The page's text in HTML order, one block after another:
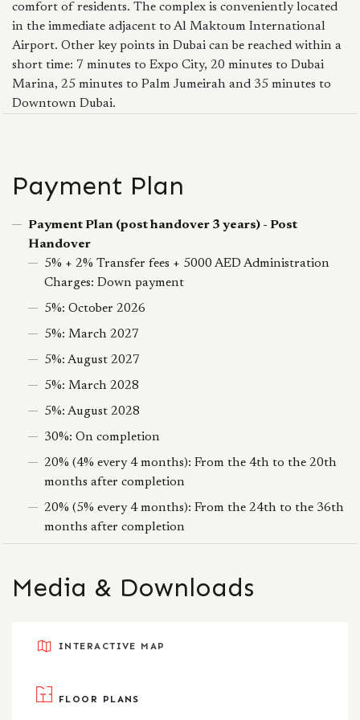
comfort of residents. The complex is conveniently located
in the immediate adjacent to Al Maktoum International
Airport. Other key points in Dubai can be reached within a
short time: 7 minutes to Expo City, 20 minutes to Dubai
Marina, 25 minutes to Palm Jumeirah and 35 minutes to
Downtown Dubai.
Payment Plan
Payment Plan (post handover 3 years) - Post
Handover
5% + 2% Transfer fees + 5000 AED Administration
Charges: Down payment
5%: October 2026
5%: March 2027
5%: August 2027
5%: March 2028
5%: August 2028
30%: On completion
20% (4% every 4 months): From the 4th to the 20th
months after completion
20% (5% every 4 months): From the 24th to the 36th
months after completion
Media & Downloads
INTERACTIVE MAP
FLOOR PLANS